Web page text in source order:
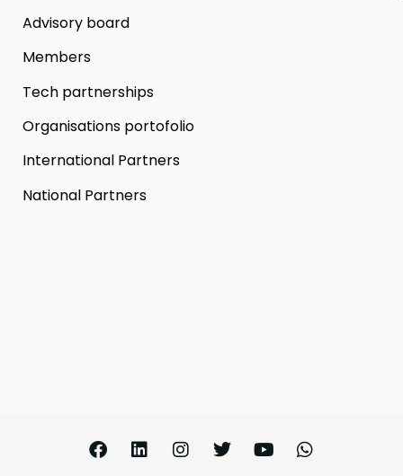
Advisory board
Members
Tech partnerships
Organisations portofolio
International Partners
National Partners